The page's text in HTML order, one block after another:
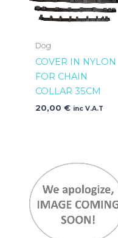
Dog
COVER IN NYLON
FOR CHAIN
COLLAR 35CM
20,00 € inc V.A.T